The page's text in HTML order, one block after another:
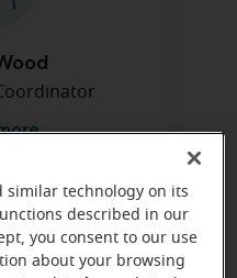
parking
similar technology on its
described in our
you consent to our use
about your browsing